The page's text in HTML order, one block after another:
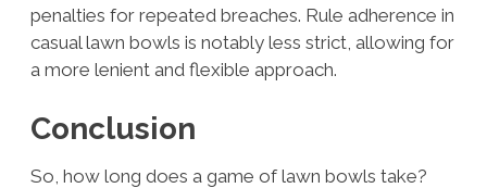
penalties for repeated breaches. Rule adherence in
casual lawn bowls is notably less strict, allowing for
a more lenient and flexible approach.
Conclusion
So, how long does a game of lawn bowls take?